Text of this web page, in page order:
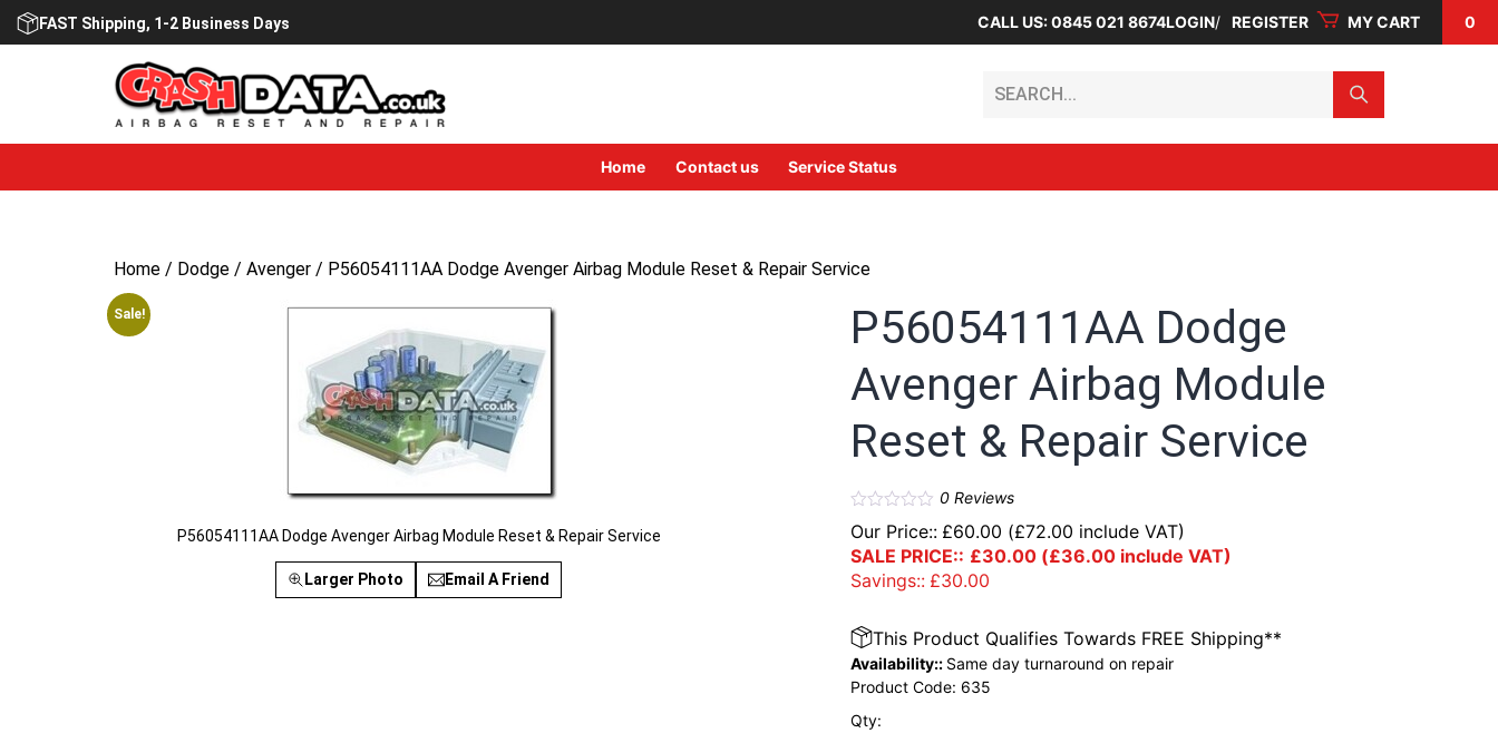
Skip
FAST Shipping, 1-2 Business Days CALL US: 0845 021 8674LOGIN REGISTER MY CART 0
Home Contact us Service Status
Home / Dodge / Avenger / P56054111AA Dodge Avenger Airbag Module Reset & Repair Service
Sale!
P56054111AA Dodge Avenger Airbag Module Reset & Repair Service
Larger Photo Email A Friend
P56054111AA Dodge
Avenger Airbag Module
Reset & Repair Service
0Reviews
Our Price:: £60.00 (£72.00 include VAT)
SALE PRICE:: £30.00 (£36.00 include VAT)
Savings:: £30.00
Qty:
This Product Qualifies Towards FREE Shipping**
Availability:: Same day turnaround on repair
Product Code: 635